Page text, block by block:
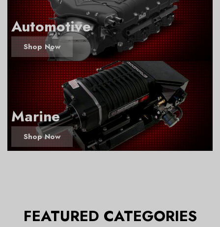
Automotive
Shop Now
Marine
Shop Now
FEATURED CATEGORIES